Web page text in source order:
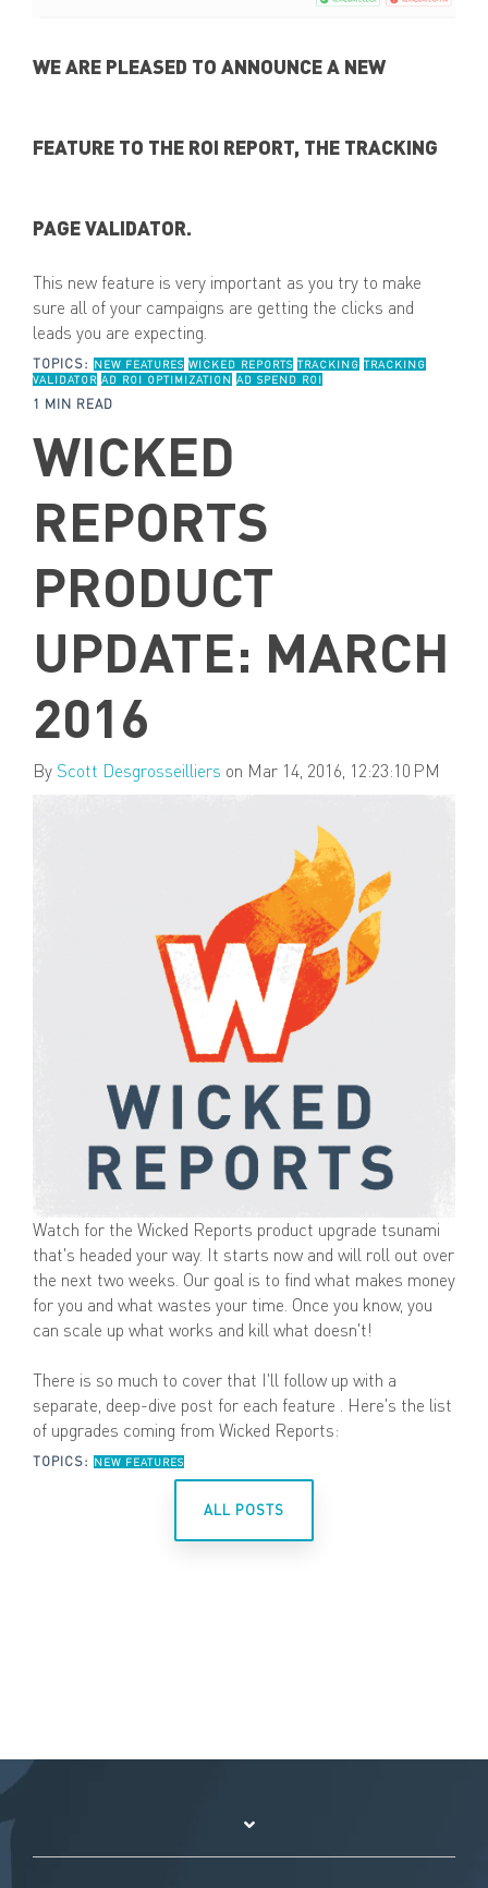
WE ARE PLEASED TO ANNOUNCE A NEW
FEATURE TO THE ROI REPORT, THE TRACKING
PAGE VALIDATOR.
This new feature is very important as you try to make
sure all of your campaigns are getting the clicks and
leads you are expecting.
TOPICS: NEW FEATURES WICKED REPORTS TRACKING TRACKING
VALIDATOR AD ROI OPTIMIZATION AD SPEND ROI
1 MIN READ
WICKED
REPORTS
PRODUCT
UPDATE: MARCH
2016
By Scott Desgrosseilliers on Mar 14, 2016, 12:23:10 PM
Watch for the Wicked Reports product upgrade tsunami
that's headed your way. It starts now and will roll out over
the next two weeks. Our goal is to find what makes money
for you and what wastes your time. Once you know, you
can scale up what works and kill what doesn't!
There is so much to cover that I'll follow up with a
separate, deep-dive post for each feature . Here's the list
of upgrades coming from Wicked Reports:
TOPICS: NEW FEATURES
ALL POSTS